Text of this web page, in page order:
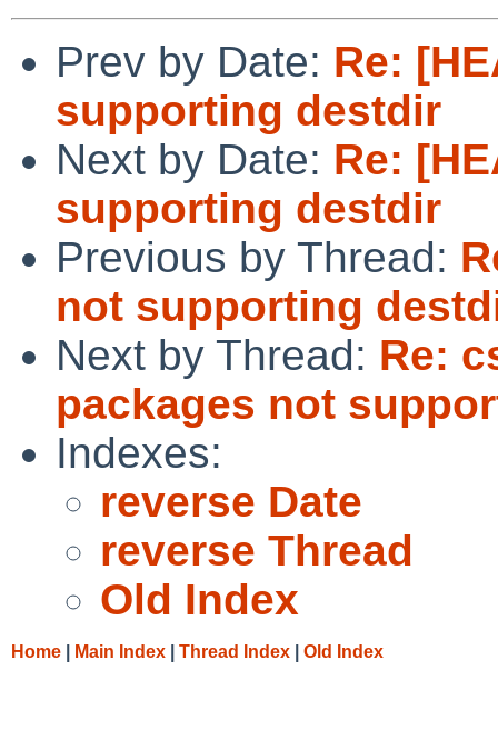
Prev by Date: Re:
supporting destdir
Next by Date: Re:
supporting destdir
Previous by Thread:
not supporting
Next by Thread: Re:
packages not
Indexes:
reverse Date
reverse Thread
Old Index
Home Main Index Thread Index Old Index